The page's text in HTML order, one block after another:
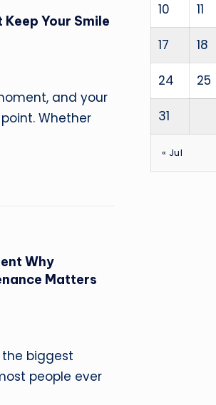
Your Smile
and your
Whether
Why
Matters
biggest
people ever
10 11
17 18
24 25
31
« Jul